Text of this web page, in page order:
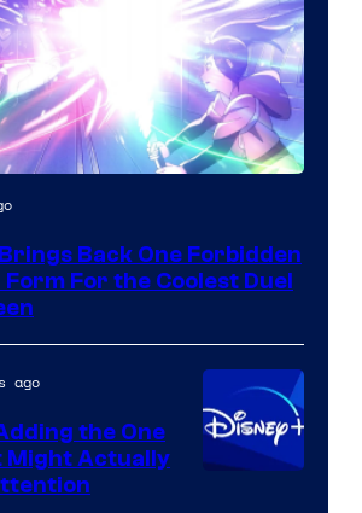
Back One Forbidden
For the Coolest Duel
ago
the One
Might Actually